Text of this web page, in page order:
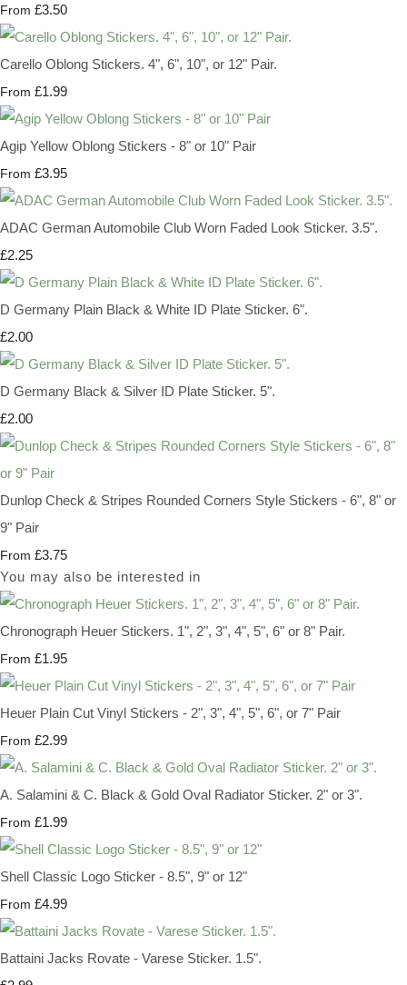
From £3.50
Carello Oblong Stickers. 4", 6", 10", or 12" Pair.
From £1.99
Agip Yellow Oblong Stickers - 8" or 10" Pair
From £3.95
ADAC German Automobile Club Worn Faded Look Sticker. 3.5".
£2.25
D Germany Plain Black & White ID Plate Sticker. 6".
£2.00
D Germany Black & Silver ID Plate Sticker. 5".
£2.00
Dunlop Check & Stripes Rounded Corners Style Stickers - 6", 8" or
9" Pair
From £3.75
You may also be interested in
Chronograph Heuer Stickers. 1", 2", 3", 4", 5", 6" or 8" Pair.
From £1.95
Heuer Plain Cut Vinyl Stickers - 2", 3", 4", 5", 6", or 7" Pair
From £2.99
A. Salamini & C. Black & Gold Oval Radiator Sticker. 2" or 3".
From £1.99
Shell Classic Logo Sticker - 8.5", 9" or 12"
From £4.99
Battaini Jacks Rovate - Varese Sticker. 1.5".